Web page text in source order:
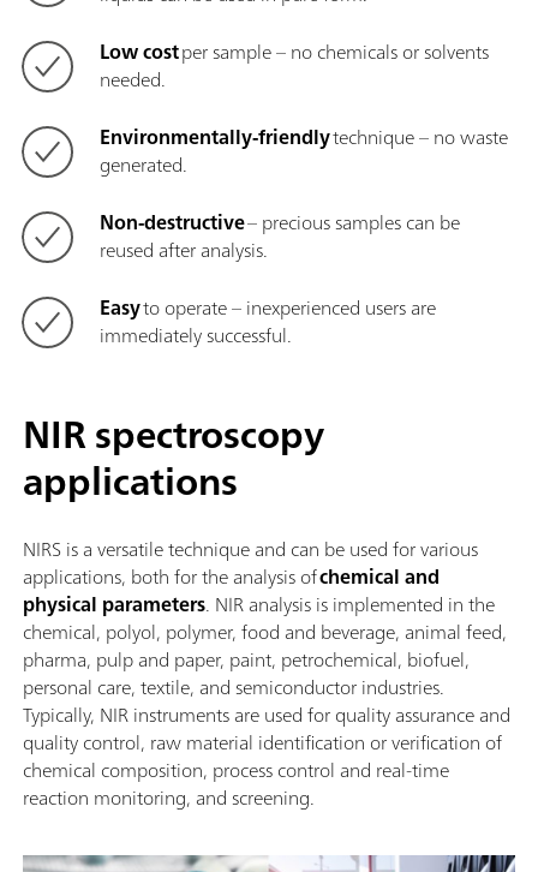
Low costper sample – no chemicals or solvents
needed.
Environmentally-friendlytechnique – no waste
generated.
Non-destructive– precious samples can be
reused after analysis.
Easyto operate – inexperienced users are
immediately successful.
NIR spectroscopy
applications
NIRS is a versatile technique and can be used for various
applications, both for the analysis ofchemical and
physical parameters. NIR analysis is implemented in the
chemical, polyol, polymer, food and beverage, animal feed,
pharma, pulp and paper, paint, petrochemical, biofuel,
personal care, textile, and semiconductor industries.
Typically, NIR instruments are used for quality assurance and
quality control, raw material identification or verification of
chemical composition, process control and real-time
reaction monitoring, and screening.